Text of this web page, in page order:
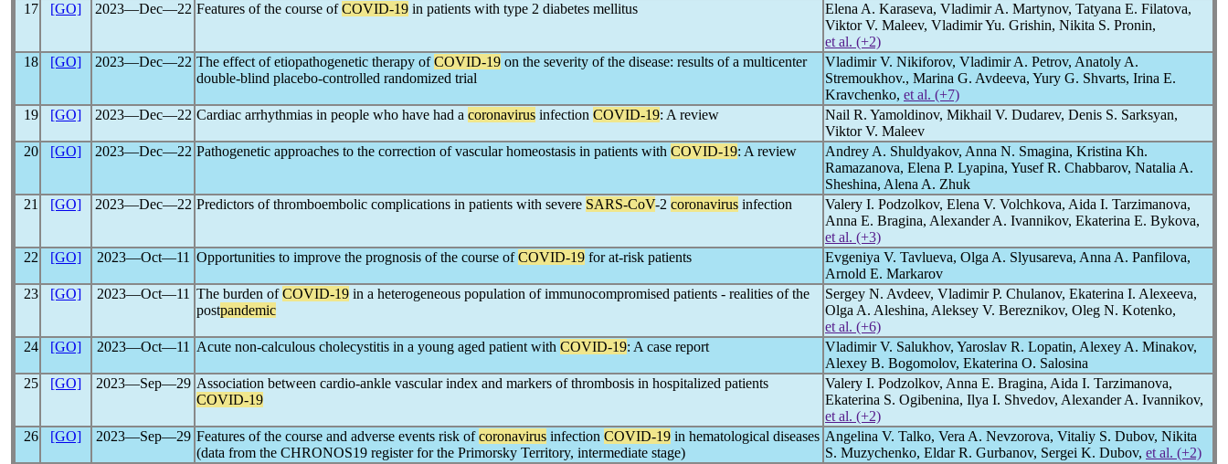
17
[GO] 2023―Dec―22 Features of the course ofCOVID-19 in patients with type 2 diabetes mellitus
Elena A. Karaseva, Vladimir A. Martynov, Tatyana E. Filatova,
Viktor V. Maleev, Vladimir Yu. Grishin, Nikita S. Pronin,
et al. (+2)
18
[GO] 2023―Dec―22 The effect of etiopathogenetic therapy ofCOVID-19 on the severity of the disease: results of a multicenter
double-blind placebo-controlled randomized trial
Vladimir V. Nikiforov, Vladimir A. Petrov, Anatoly A.
Stremoukhov., Marina G. Avdeeva, Yury G. Shvarts, Irina E.
Kravchenko, et al. (+7)
19
[GO] 2023―Dec―22 Сardiac arrhythmias in people who have had a coronavirus infection COVID-19: A review
Nail R. Yamoldinov, Mikhail V. Dudarev, Denis S. Sarksyan,
Viktor V. Maleev
20
[GO] 2023―Dec―22 Pathogenetic approaches to the correction of vascular homeostasis in patients with COVID-19: A review
Andrey A. Shuldyakov, Anna N. Smagina, Kristina Kh.
Ramazanova, Elena P. Lyapina, Yusef R. Chabbarov, Natalia A.
Sheshina, Alena A. Zhuk
21
[GO] 2023―Dec―22 Predictors of thromboembolic complications in patients with severe SARS-CoV-2 coronavirus infection
Valery I. Podzolkov, Elena V. Volchkova, Aida I. Tarzimanova,
Anna E. Bragina, Alexander A. Ivannikov, Ekaterina E. Bykova,
et al. (+3)
22
[GO] 2023―Oct―11 Opportunities to improve the prognosis of the course ofCOVID-19 for at-risk patients
Evgeniya V. Tavlueva, Olga A. Slyusareva, Anna A. Panfilova,
Arnold E. Markarov
23
[GO] 2023―Oct―11 The burden ofCOVID-19 in a heterogeneous population of immunocompromised patients - realities of the
postpandemic
Sergey N. Avdeev, Vladimir P. Chulanov, Ekaterina I. Alexeeva,
Olga A. Aleshina, Aleksey V. Bereznikov, Oleg N. Kotenko,
et al. (+6)
24
[GO] 2023―Oct―11 Acute non-calculous cholecystitis in a young aged patient with COVID-19: A case report
Vladimir V. Salukhov, Yaroslav R. Lopatin, Alexey A. Minakov,
Аlexey B. Bogomolov, Ekaterina O. Salosina
25
[GO] 2023―Sep―29 Association between cardio-ankle vascular index and markers of thrombosis in hospitalized patients
COVID-19
Valery I. Podzolkov, Anna E. Bragina, Aida I. Tarzimanova,
Ekaterina S. Ogibenina, Ilya I. Shvedov, Alexander A. Ivannikov,
et al. (+2)
26
[GO] 2023―Sep―29 Features of the course and adverse events risk ofcoronavirus infection COVID-19 in hematological diseases
(data from the CHRONOS19 register for the Primorsky Territory, intermediate stage)
Angelina V. Talko, Vera A. Nevzorova, Vitaliy S. Dubov, Nikita
S. Muzychenko, Eldar R. Gurbanov, Sergei K. Dubov, et al. (+2)